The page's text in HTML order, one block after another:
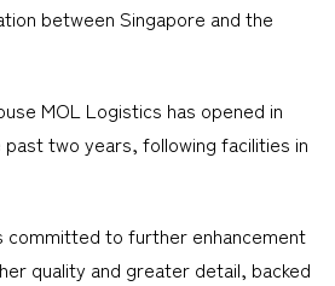
between Singapore and the
MOL Logistics has opened in
two years, following facilities in
committed to further enhancement
quality and greater detail, backed